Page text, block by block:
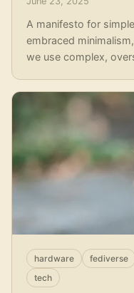
A manifesto for
embraced
we use complex,
explores a return to
computing.
hardware fediverse
tech